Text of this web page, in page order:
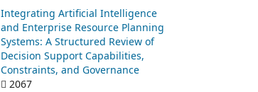
Integrating Artificial Intelligence
and Enterprise Resource Planning
Systems: A Structured Review of
Decision Support Capabilities,
Constraints, and Governance
2067